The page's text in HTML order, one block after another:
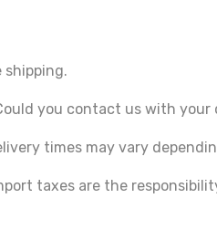
shipping.
you contact us with
times may vary
taxes are the